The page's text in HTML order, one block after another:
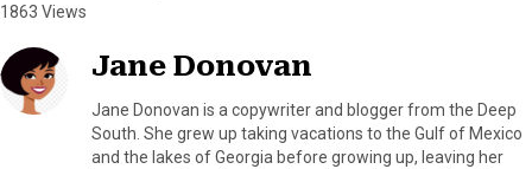
1863 Views
Jane Donovan
Jane Donovan is a copywriter and blogger from the Deep
South. She grew up taking vacations to the Gulf of Mexico
and the lakes of Georgia before growing up, leaving her